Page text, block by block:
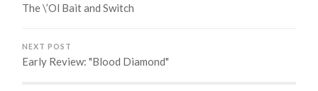
The \’Ol Bait and Switch
NEXT POST
Early Review: "Blood Diamond"